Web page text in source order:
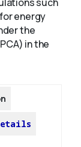
for energy
the
in the